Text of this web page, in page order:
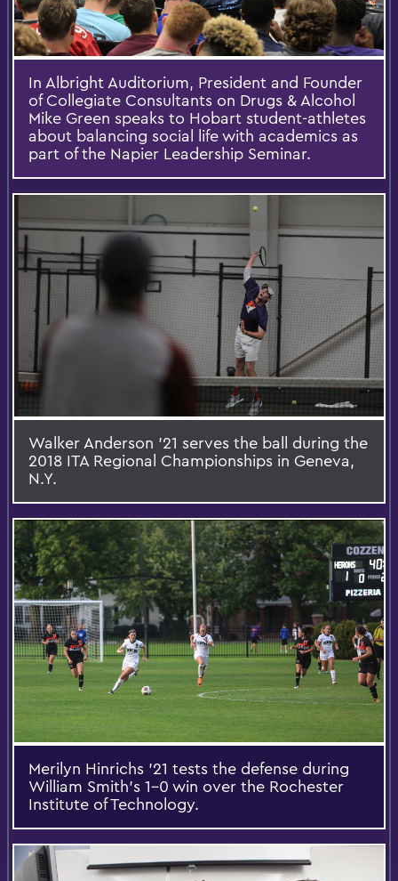
In Albright Auditorium, President and Founder
of Collegiate Consultants on Drugs & Alcohol
Mike Green speaks to Hobart student-athletes
about balancing social life with academics as
part of the Napier Leadership Seminar.
Walker Anderson '21 serves the ball during the
2018 ITA Regional Championships in Geneva,
N.Y.
Merilyn Hinrichs '21 tests the defense during
William Smith's 1-0 win over the Rochester
Institute of Technology.